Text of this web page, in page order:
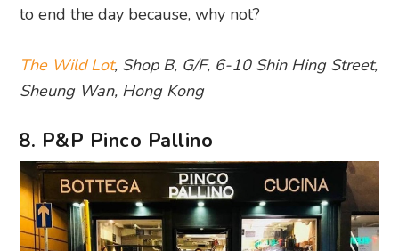
to end the day because, why not?
The Wild Lot, Shop B, G/F, 6-10 Shin Hing Street,
Sheung Wan, Hong Kong
8. P&P Pinco Pallino